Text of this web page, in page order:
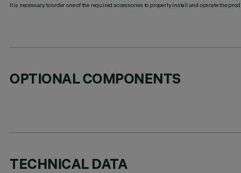
It is necessary to order one of the required accessories to properly install and operate the
OPTIONAL COMPONENTS
TECHNICAL DATA